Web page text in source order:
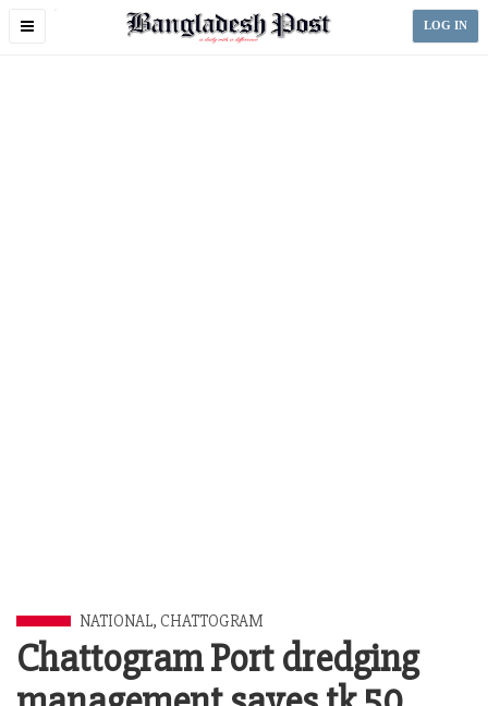
Toggle
LOG IN
NATIONAL, CHATTOGRAM
Chattogram Port dredging